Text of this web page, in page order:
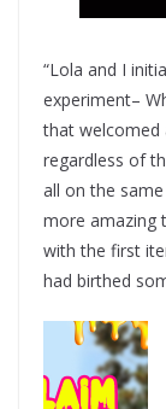
“Lola and I
experiment–
that welcomed
regardless of
all on the same
more amazing
with the first
had birthed